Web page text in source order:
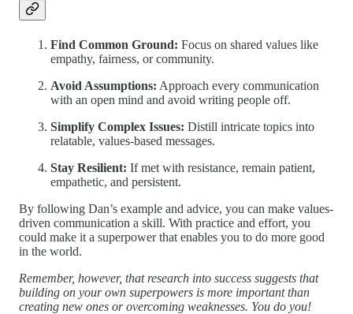
Find Common Ground: Focus on shared values like
empathy, fairness, or community.
Avoid Assumptions: Approach every communication
with an open mind and avoid writing people off.
Simplify Complex Issues: Distill intricate topics into
relatable, values-based messages.
Stay Resilient: If met with resistance, remain patient,
empathetic, and persistent.
By following Dan’s example and advice, you can make values-
driven communication a skill. With practice and effort, you
could make it a superpower that enables you to do more good
in the world.
Remember, however, that research into success suggests that
building on your own superpowers is more important than
creating new ones or overcoming weaknesses. You do you!